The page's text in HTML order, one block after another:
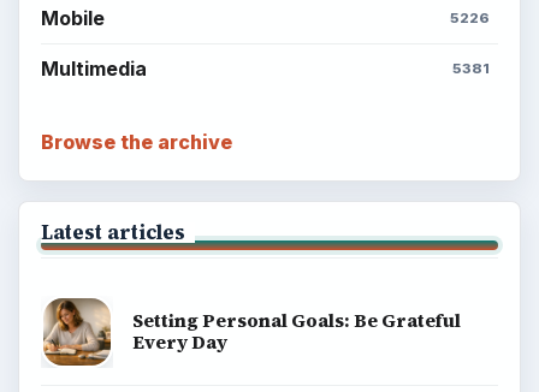
Mobile 5226
Multimedia 5381
Browse the archive
Latest articles
Setting Personal Goals: Be Grateful
Every Day